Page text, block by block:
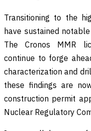
Transitioning to the
have sustained
The Cronos MMR
continue to forge
characterization and
these findings are
construction permit
Nuclear Regulatory